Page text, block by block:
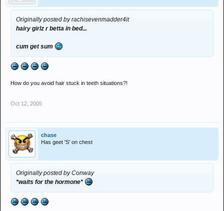
Originally posted by rachisevenmadder4it
hairy girlz r betta in bed...
cum get sum
How do you avoid hair stuck in teeth situations?!
Oct 12, 2005
chase
Has geet 'S' on chest
Originally posted by Conway
*waits for the hormone*